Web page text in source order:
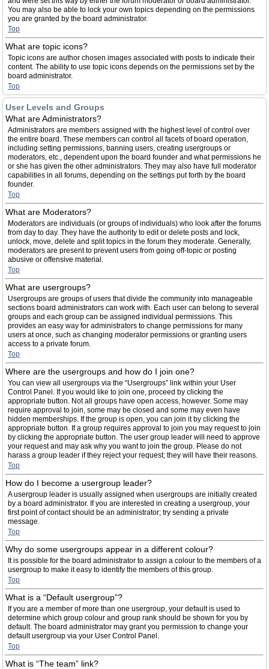
You may also be able to lock your own topics depending on the permissions
you are granted by the board administrator.
Top
What are topic icons?
Topic icons are author chosen images associated with posts to indicate their
content. The ability to use topic icons depends on the permissions set by the
board administrator.
Top
User Levels and Groups
What are Administrators?
Administrators are members assigned with the highest level of control over
the entire board. These members can control all facets of board operation,
including setting permissions, banning users, creating usergroups or
moderators, etc., dependent upon the board founder and what permissions he
or she has given the other administrators. They may also have full moderator
capabilities in all forums, depending on the settings put forth by the board
founder.
Top
What are Moderators?
Moderators are individuals (or groups of individuals) who look after the forums
from day to day. They have the authority to edit or delete posts and lock,
unlock, move, delete and split topics in the forum they moderate. Generally,
moderators are present to prevent users from going off-topic or posting
abusive or offensive material.
Top
What are usergroups?
Usergroups are groups of users that divide the community into manageable
sections board administrators can work with. Each user can belong to several
groups and each group can be assigned individual permissions. This
provides an easy way for administrators to change permissions for many
users at once, such as changing moderator permissions or granting users
access to a private forum.
Top
Where are the usergroups and how do I join one?
You can view all usergroups via the “Usergroups” link within your User
Control Panel. If you would like to join one, proceed by clicking the
appropriate button. Not all groups have open access, however. Some may
require approval to join, some may be closed and some may even have
hidden memberships. If the group is open, you can join it by clicking the
appropriate button. If a group requires approval to join you may request to join
by clicking the appropriate button. The user group leader will need to approve
your request and may ask why you want to join the group. Please do not
harass a group leader if they reject your request; they will have their reasons.
Top
How do I become a usergroup leader?
A usergroup leader is usually assigned when usergroups are initially created
by a board administrator. If you are interested in creating a usergroup, your
first point of contact should be an administrator; try sending a private
message.
Top
Why do some usergroups appear in a different colour?
It is possible for the board administrator to assign a colour to the members of a
usergroup to make it easy to identify the members of this group.
Top
What is a “Default usergroup”?
If you are a member of more than one usergroup, your default is used to
determine which group colour and group rank should be shown for you by
default. The board administrator may grant you permission to change your
default usergroup via your User Control Panel.
Top
What is “The team” link?